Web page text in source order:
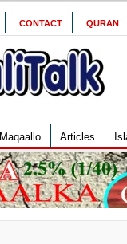
CONTACT QURAN
Maqaallo Articles